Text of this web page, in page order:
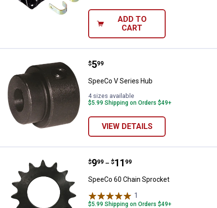
ADD TO
CART
SpeeCo V Series Hub
Price:
$5
. 99
SpeeCo V Series Hub
4 sizes available
$5.99 Shipping on Orders $49+
VIEW DETAILS
SpeeCo 60 Chain Sprocket
Price range:
$9
. 99 –
to $11
. 99
SpeeCo 60 Chain Sprocket
1
$5.99 Shipping on Orders $49+